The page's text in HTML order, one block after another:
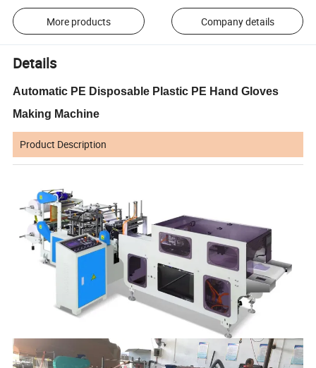
More products Company details
Details
Automatic PE Disposable Plastic PE Hand Gloves
Making Machine
Product Description